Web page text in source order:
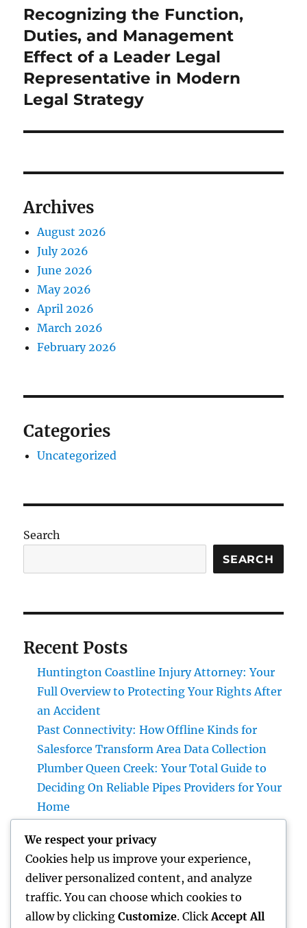
Next
post:
Recognizing the Function,
Duties, and Management
Effect of a Leader Legal
Representative in Modern
Legal Strategy
Archives
August 2026
July 2026
June 2026
May 2026
April 2026
March 2026
February 2026
Categories
Uncategorized
Search
SEARCH
Recent Posts
Huntington Coastline Injury Attorney: Your
Full Overview to Protecting Your Rights After
an Accident
Past Connectivity: How Offline Kinds for
Salesforce Transform Area Data Collection
Plumber Queen Creek: Your Total Guide to
Deciding On Reliable Pipes Providers for Your
Home
Businesses Through More Intelligent Digital
Solutions
Make Elimination: The Covert Danger in
your house and also Just How to Remove It
completely
We respect your privacy
Cookies help us improve your experience,
deliver personalized content, and analyze
traffic. You can choose which cookies to
allow by clicking Customize. Click Accept All